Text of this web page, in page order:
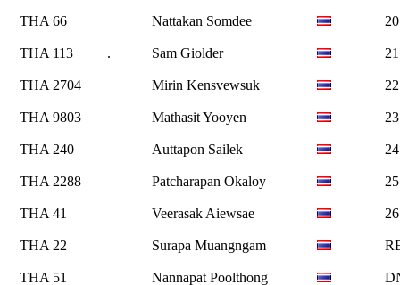
THA 66 Nattakan Somdee 20
THA 113 . Sam Giolder 21
THA 2704 Mirin Kensvewsuk 22
THA 9803 Mathasit Yooyen 23
THA 240 Auttapon Sailek 24
THA 2288 Patcharapan Okaloy 25
THA 41 Veerasak Aiewsae 26
THA 22 Surapa Muangngam
THA 51 Nannapat Poolthong